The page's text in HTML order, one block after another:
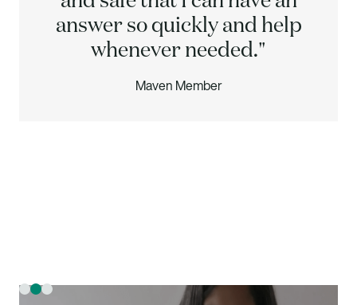
answer so quickly and help
whenever needed."
Maven Member